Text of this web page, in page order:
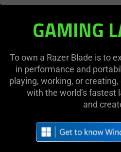
Best
Gaming
Laptops
Top-
GAMING
To own a Razer Blade is to
in performance and
playing, working, or
with the world’s fastest
and